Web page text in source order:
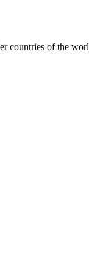
countries of the